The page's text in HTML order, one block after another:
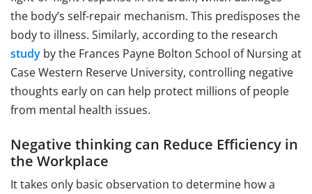
the body’s self-repair mechanism. This predisposes the
body to illness. Similarly, according to the research
study by the Frances Payne Bolton School of Nursing at
Case Western Reserve University, controlling negative
thoughts early on can help protect millions of people
from mental health issues.
Negative thinking can Reduce Efficiency in
the Workplace
It takes only basic observation to determine how a